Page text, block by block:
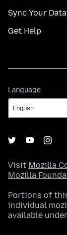
Sync Your Data
Get Help
Language
Visit Mozilla
Mozilla
Portions of
individual
available